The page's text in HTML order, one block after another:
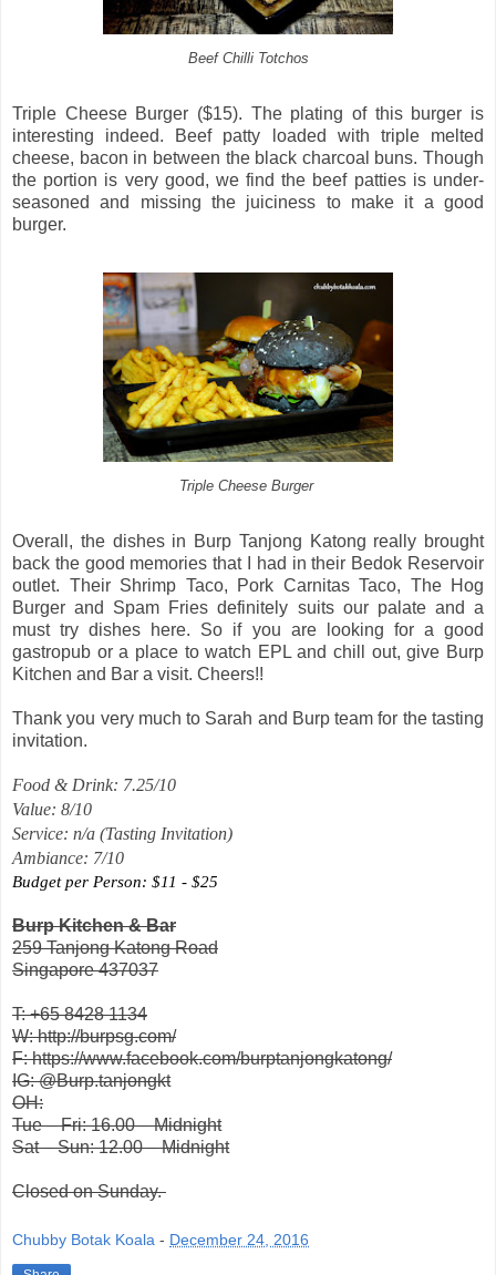
Beef Chilli Totchos
Triple Cheese Burger ($15). The plating of this burger is
interesting indeed. Beef patty loaded with triple melted
cheese, bacon in between the black charcoal buns. Though
the portion is very good, we find the beef patties is under-
seasoned and missing the juiciness to make it a good
burger.
Triple Cheese Burger
Overall, the dishes in Burp Tanjong Katong really brought
back the good memories that I had in their Bedok Reservoir
outlet. Their Shrimp Taco, Pork Carnitas Taco, The Hog
Burger and Spam Fries definitely suits our palate and a
must try dishes here. So if you are looking for a good
gastropub or a place to watch EPL and chill out, give Burp
Kitchen and Bar a visit. Cheers!!
Thank you very much to Sarah and Burp team for the tasting
invitation.
Food & Drink: 7.25/10
Value: 8/10
Service: n/a (Tasting Invitation)
Ambiance: 7/10
Budget per Person: $11 - $25
Burp Kitchen & Bar
259 Tanjong Katong Road
Singapore 437037
T: +65 8428 1134
W: http://burpsg.com/
F: https://www.facebook.com/burptanjongkatong/
IG: @Burp.tanjongkt
OH:
Tue – Fri: 16.00 – Midnight
Sat – Sun: 12.00 – Midnight
Closed on Sunday.
Chubby Botak Koala - December 24, 2016